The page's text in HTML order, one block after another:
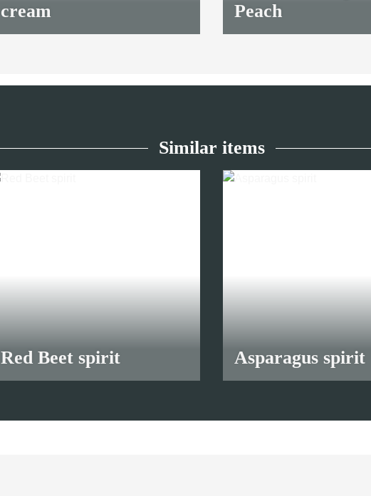
cream
Peach
8,70 €*
Similar items
Red Beet spirit Asparagus spirit